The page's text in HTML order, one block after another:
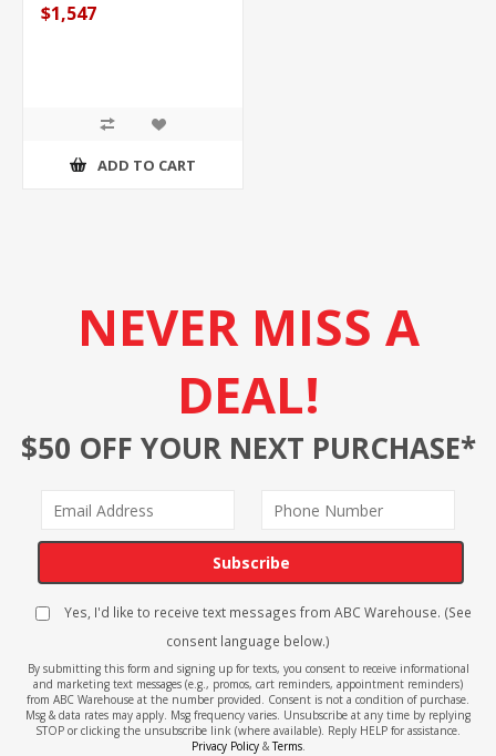
25
$1,547
ADD TO CART
NEVER MISS A
DEAL!
$50 OFF YOUR NEXT PURCHASE*
Subscribe
Yes, I'd like to receive text messages from ABC Warehouse. (See
consent language below.)
By submitting this form and signing up for texts, you consent to receive informational
and marketing text messages (e.g., promos, cart reminders, appointment reminders)
from ABC Warehouse at the number provided. Consent is not a condition of purchase.
Msg & data rates may apply. Msg frequency varies. Unsubscribe at any time by replying
STOP or clicking the unsubscribe link (where available). Reply HELP for assistance.
Privacy Policy&Terms.